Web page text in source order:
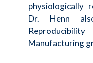
physiologically
Dr. Henn
Manufacturing